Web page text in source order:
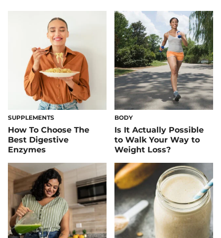
SUPPLEMENTS
How To Choose The
Best Digestive
Enzymes
BODY
Is It Actually Possible
to Walk Your Way to
Weight Loss?